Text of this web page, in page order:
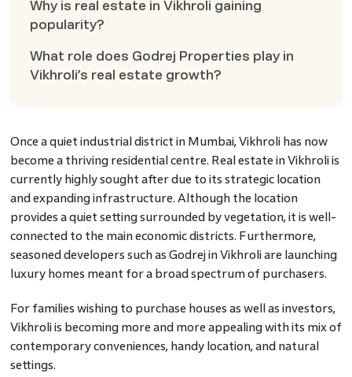
Why is real estate in Vikhroli gaining
popularity?
What role does Godrej Properties play in
Vikhroli’s real estate growth?
Once a quiet industrial district in Mumbai, Vikhroli has now
become a thriving residential centre. Real estate in Vikhroli is
currently highly sought after due to its strategic location
and expanding infrastructure. Although the location
provides a quiet setting surrounded by vegetation, it is well-
connected to the main economic districts. Furthermore,
seasoned developers such as Godrej in Vikhroli are launching
luxury homes meant for a broad spectrum of purchasers.
For families wishing to purchase houses as well as investors,
Vikhroli is becoming more and more appealing with its mix of
contemporary conveniences, handy location, and natural
settings.